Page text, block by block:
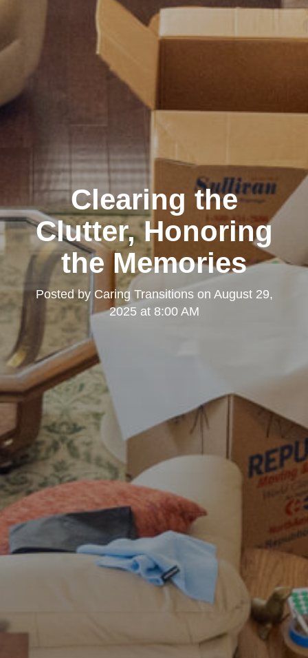
Clearing the
Clutter, Honoring
the Memories
Posted by Caring Transitionson August 29,
2025 at 8:00 AM